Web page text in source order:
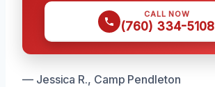
CALL NOW
(760) 334-5108
— Jessica R., Camp Pendleton